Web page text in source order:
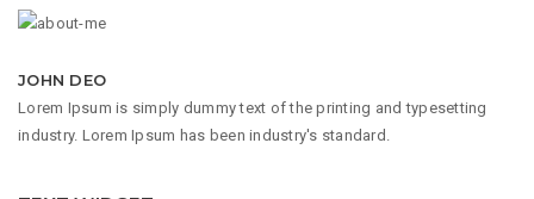
JOHN DEO
Lorem Ipsum is simply dummy text of the printing and typesetting
industry. Lorem Ipsum has been industry's standard.